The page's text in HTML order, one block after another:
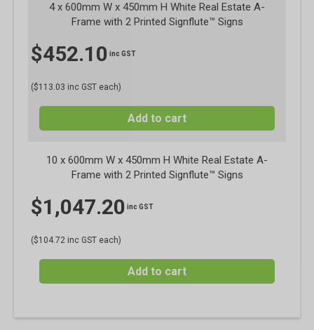
4 x 600mm W x 450mm H White Real Estate A-
Frame with 2 Printed Signflute™ Signs
$452.10 inc GST
($113.03 inc GST each)
Add to cart
10 x 600mm W x 450mm H White Real Estate A-
Frame with 2 Printed Signflute™ Signs
$1,047.20 inc GST
($104.72 inc GST each)
Add to cart